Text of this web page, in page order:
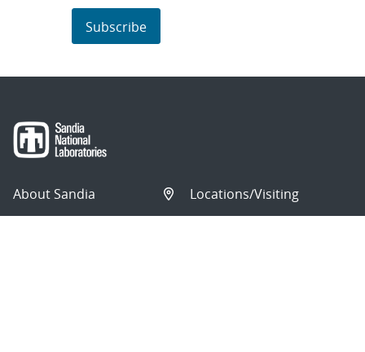
Subscribe
About Sandia
News
Locations/Visiting
Contact Us